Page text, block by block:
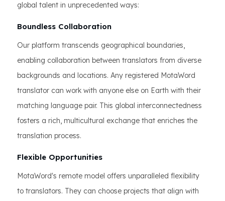
global talent in unprecedented ways:
Boundless Collaboration
Our platform transcends geographical boundaries,
enabling collaboration between translators from diverse
backgrounds and locations. Any registered MotaWord
translator can work with anyone else on Earth with their
matching language pair. This global interconnectedness
fosters a rich, multicultural exchange that enriches the
translation process.
Flexible Opportunities
MotaWord's remote model offers unparalleled flexibility
to translators. They can choose projects that align with